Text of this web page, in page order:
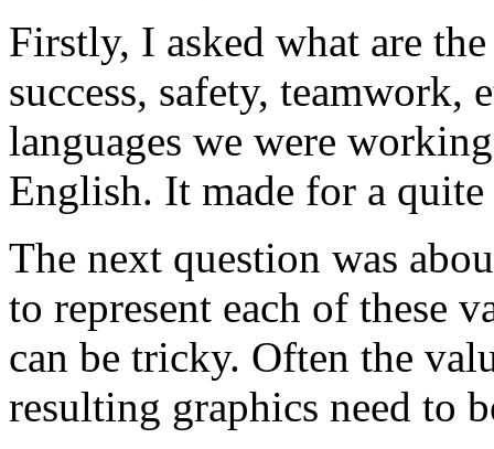
Firstly, I asked what are
success, safety, teamwork,
languages we were
English. It made for a
The next question was
to represent each of these
can be tricky. Often the
resulting graphics need to